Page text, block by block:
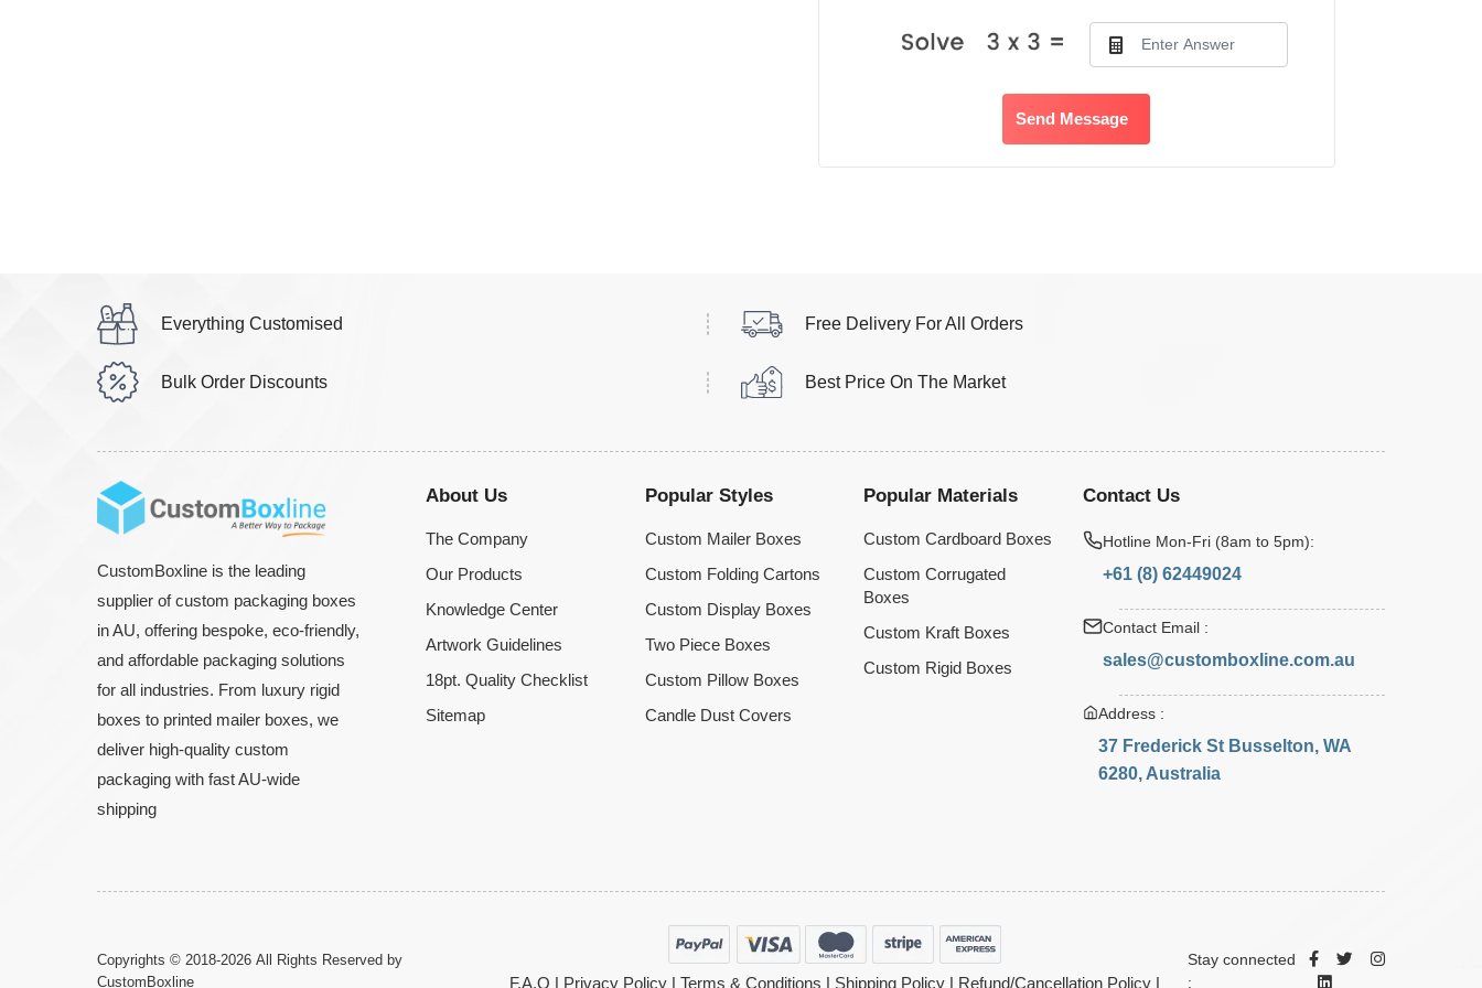
Send Message
Everything Customised Free Delivery For All Orders
Bulk Order Discounts Best Price On The Market
CustomBoxline is the leading
supplier of custom packaging boxes
in AU, offering bespoke, eco-friendly,
and affordable packaging solutions
for all industries. From luxury rigid
boxes to printed mailer boxes, we
deliver high-quality custom
packaging with fast AU-wide
shipping
About Us
The Company
Our Products
Knowledge Center
Artwork Guidelines
18pt. Quality Checklist
Sitemap
Popular Styles
Custom Mailer Boxes
Custom Folding Cartons
Custom Display Boxes
Two Piece Boxes
Custom Pillow Boxes
Candle Dust Covers
Popular Materials
Custom Cardboard Boxes
Custom Corrugated
Boxes
Custom Kraft Boxes
Custom Rigid Boxes
Contact Us
Hotline Mon-Fri (8am to 5pm):
+61 (8) 62449024
Contact Email :
sales@customboxline.com.au
Address :
37 Frederick St Busselton, WA
6280, Australia
Copyrights © 2018-2026 All Rights Reserved by
CustomBoxline
F.A.Q Privacy Policy| Terms & Conditions Shipping Policy| Refund/Cancellation Policy|
Stay connected
: